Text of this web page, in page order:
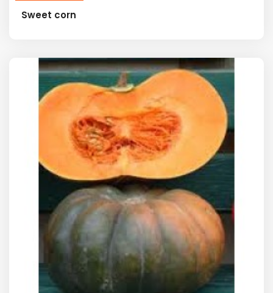
Sweet corn